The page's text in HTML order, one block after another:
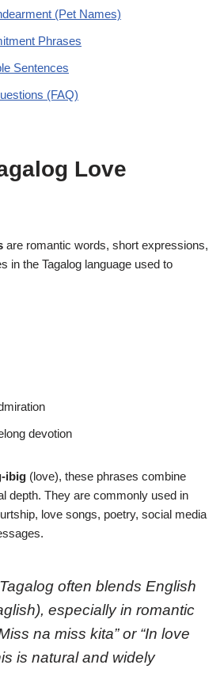
(Pet Names)
Phrases
Sentences
(FAQ)
Love
are romantic words, short expressions,
in the Tagalog language used to
devotion
ibig (love), these phrases combine
depth. They are commonly used in
love songs, poetry, social media
often blends English
), especially in romantic
na miss kita”or “In love
is natural and widely